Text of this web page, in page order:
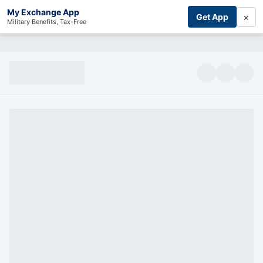
My Exchange App
Military Benefits, Tax-Free Get App ×